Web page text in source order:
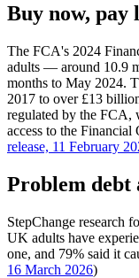
Buy now, pay
The FCA's 2024
adults — around 10.9
months to May 2024.
2017 to over £13
regulated by the FCA,
access to the Financial
release, 11 February
Problem debt
StepChange research
UK adults have
one, and 79% said it
16 March 2026)